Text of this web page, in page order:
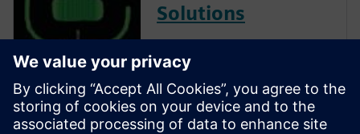
Solutions
in providing curvilinear data
preparation solutions. Calibre
offers a complete end-to-end
solution including all steps